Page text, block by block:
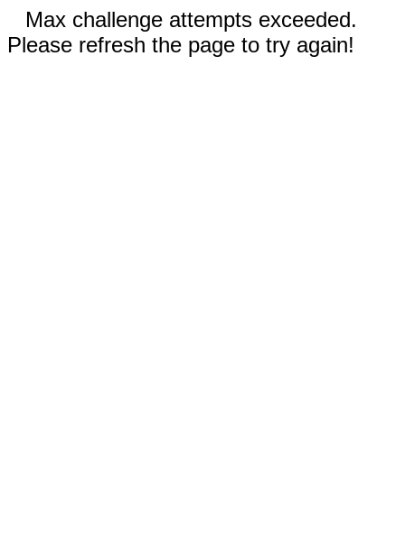
Max challenge attempts exceeded.
Please refresh the page to try again!